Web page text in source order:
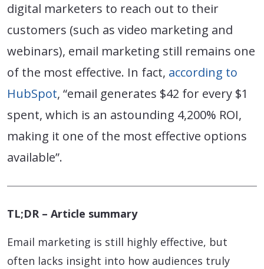
digital marketers to reach out to their
customers (such as video marketing and
webinars), email marketing still remains one
of the most effective. In fact, according to
HubSpot, “email generates $42 for every $1
spent, which is an astounding 4,200% ROI,
making it one of the most effective options
available”.
TL;DR – Article summary
Email marketing is still highly effective, but
often lacks insight into how audiences truly